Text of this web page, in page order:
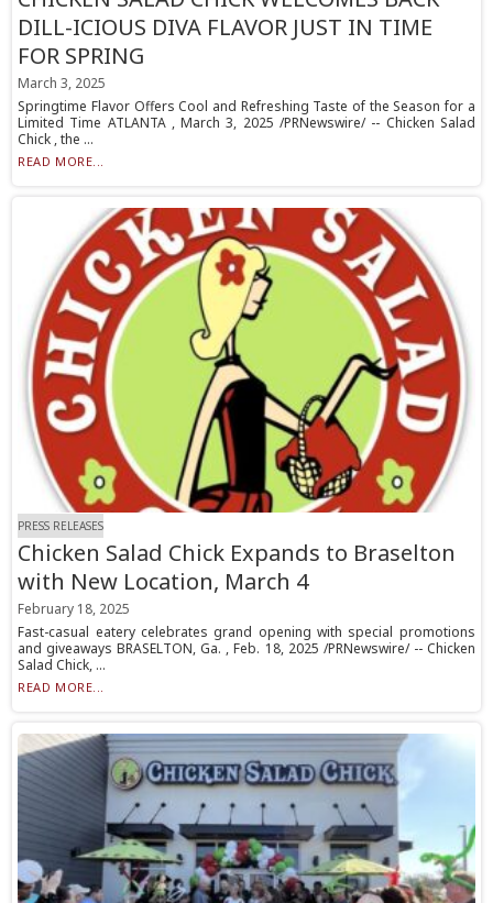
DILL-ICIOUS DIVA FLAVOR JUST IN TIME
FOR SPRING
March 3, 2025
Springtime Flavor Offers Cool and Refreshing Taste of the Season for a
Limited Time ATLANTA , March 3, 2025 /PRNewswire/ -- Chicken Salad
Chick , the ...
READ MORE...
PRESS RELEASES
Chicken Salad Chick Expands to Braselton
with New Location, March 4
February 18, 2025
Fast-casual eatery celebrates grand opening with special promotions
and giveaways BRASELTON, Ga. , Feb. 18, 2025 /PRNewswire/ -- Chicken
Salad Chick, ...
READ MORE...